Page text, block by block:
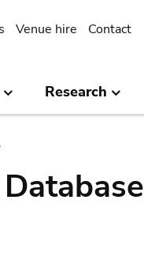
Venue hire Contact
Research